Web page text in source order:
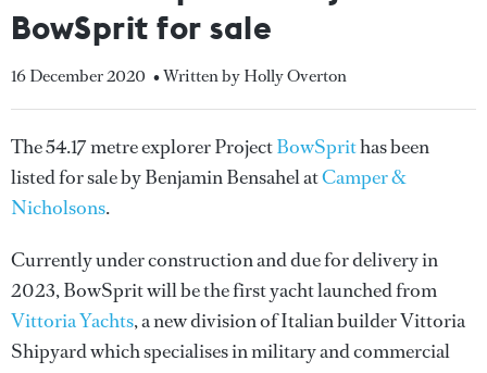
BowSprit for sale
16 December 2020 • Written by Holly Overton
The 54.17 metre explorer ProjectBowSprithas been
listed for sale by Benjamin Bensahel atCamper &
Nicholsons.
Currently under construction and due for delivery in
2023, BowSprit will be the first yacht launched from
Vittoria Yachts, a new division of Italian builder Vittoria
Shipyard which specialises in military and commercial